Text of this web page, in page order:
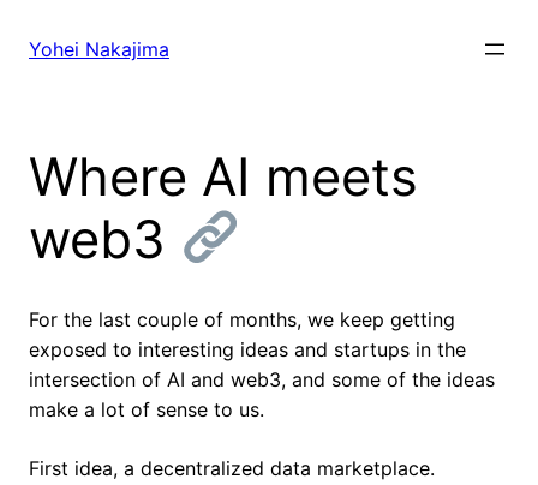
Yohei Nakajima
Where AI meets
web3
For the last couple of months, we keep getting
exposed to interesting ideas and startups in the
intersection of AI and web3, and some of the ideas
make a lot of sense to us.
First idea, a decentralized data marketplace.